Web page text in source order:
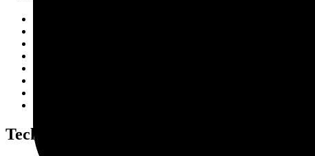
Technical Advantages